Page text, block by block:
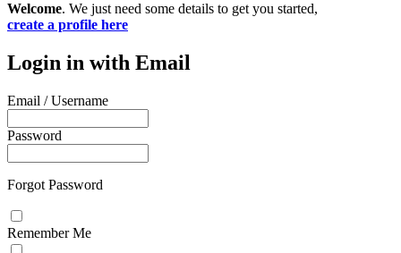
Welcome. We just need some details to get you started,
create a profile here
Login in with Email
Email / Username
Password
Forgot Password
Remember Me